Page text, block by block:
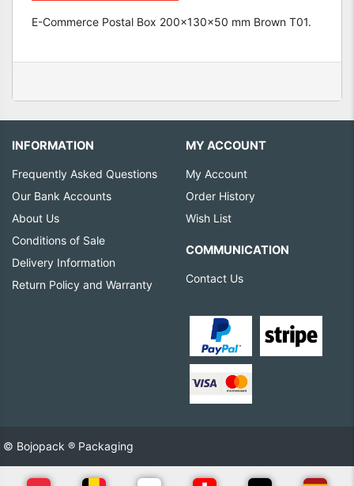
E-Commerce Postal Box 200x130x50 mm Brown T01.
INFORMATION
Frequently Asked Questions
Our Bank Accounts
About Us
Conditions of Sale
Delivery Information
Return Policy and Warranty
MY ACCOUNT
My Account
Order History
Wish List
COMMUNICATION
Contact Us
© Bojopack ® Packaging